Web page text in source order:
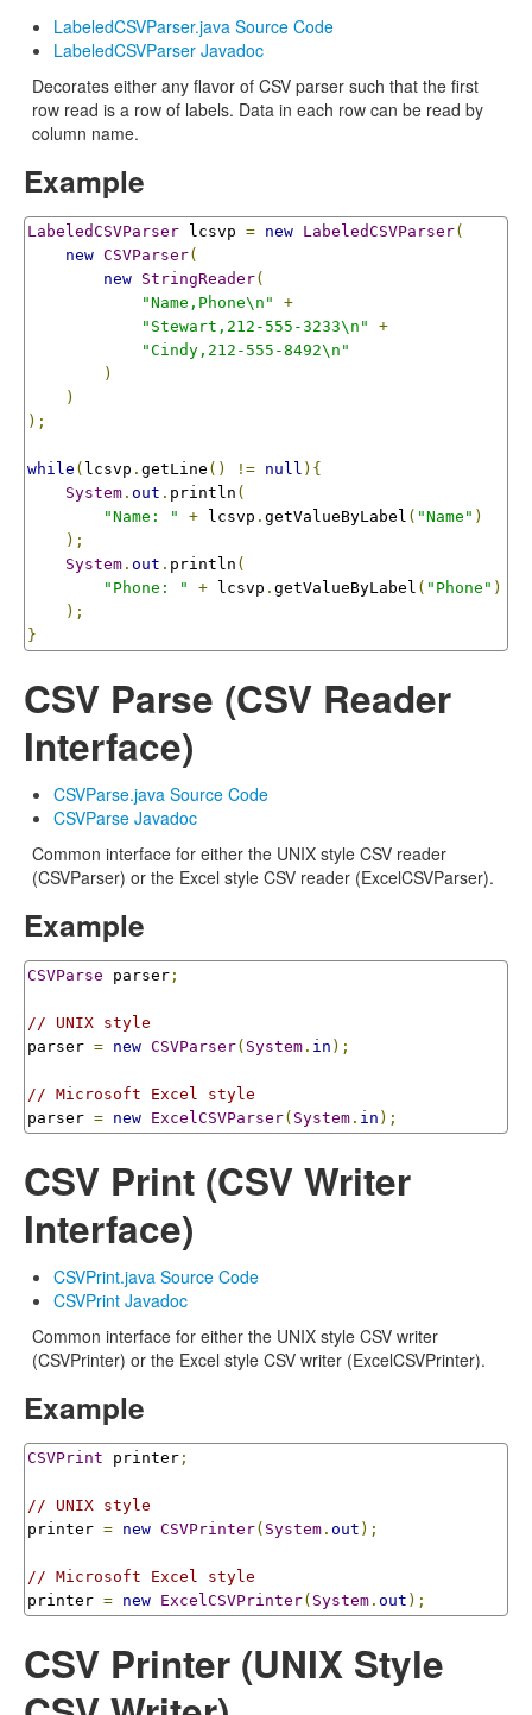
LabeledCSVParser.java Source Code
LabeledCSVParser Javadoc
Decorates either any flavor of CSV parser such that the first
row read is a row of labels. Data in each row can be read by
column name.
Example
LabeledCSVParser lcsvp = new LabeledCSVParser(
new CSVParser(
new StringReader(
"Name,Phone\n"
+
"Stewart,212-555-3233\n"
+
"Cindy,212-555-8492\n"
)
)
);
while ( lcsvp . getLine () != null ){
System . out . println (
"Name: "
+ lcsvp . getValueByLabel ( "Name" )
);
System . out . println (
"Phone: "
+ lcsvp . getValueByLabel ( "Phone" )
);
}
CSV Parse (CSV Reader
Interface)
CSVParse.java Source Code
CSVParse Javadoc
Common interface for either the UNIX style CSV reader
(CSVParser) or the Excel style CSV reader (ExcelCSVParser).
Example
CSVParse parser ;
// UNIX style
parser = new CSVParser( System . in );
// Microsoft Excel style
parser = new ExcelCSVParser( System . in );
CSV Print (CSV Writer
Interface)
CSVPrint.java Source Code
CSVPrint Javadoc
Common interface for either the UNIX style CSV writer
(CSVPrinter) or the Excel style CSV writer (ExcelCSVPrinter).
Example
CSVPrint printer ;
// UNIX style
printer = new CSVPrinter( System . out );
// Microsoft Excel style
printer = new ExcelCSVPrinter( System . out );
CSV Printer (UNIX Style